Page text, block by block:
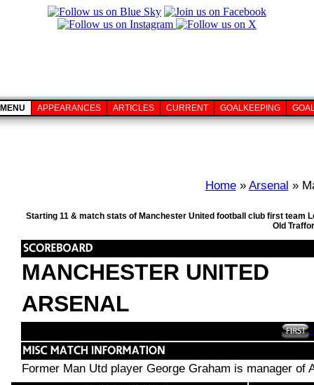
MENU APPEARANCES ARTICLES CURRENT GOALKEEPING
Home» Arsenal »
Starting 11 & match stats of Manchester United football club first team
Old
MANCHESTER UNITED
ARSENAL
Former Man Utd player George Graham is manager of